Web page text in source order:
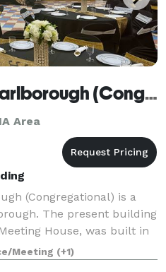
First Church in Marlborough (Congregational)
Area
(Congregational) is a
The present building
House, was built in
43'x 65' Parish Hall (built
peo
Meeting (+1)